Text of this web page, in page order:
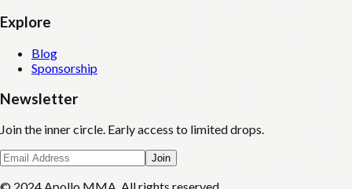
Explore
Blog
Sponsorship
Newsletter
Join the inner circle. Early access to limited drops.
Join